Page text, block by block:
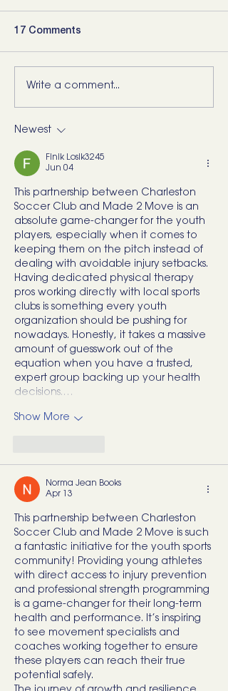
5 Movements Every
17 Comments
Write a comment...
Newest
Finik Losik3245
Jun 04
This partnership between Charleston
Soccer Club and Made 2 Move is an
absolute game-changer for the youth
players, especially when it comes to
keeping them on the pitch instead of
dealing with avoidable injury setbacks.
Having dedicated physical therapy
pros working directly with local sports
clubs is something every youth
organization should be pushing for
nowadays. Honestly, it takes a massive
amount of guesswork out of the
equation when you have a trusted,
expert group backing up your health
decisions.…
Show More
Norma Jean Books
Apr 13
This partnership between Charleston
Soccer Club and Made 2 Move is such
a fantastic initiative for the youth sports
community! Providing young athletes
with direct access to injury prevention
and professional strength programming
is a game-changer for their long-term
health and performance. It’s inspiring
to see movement specialists and
coaches working together to ensure
these players can reach their true
potential safely.